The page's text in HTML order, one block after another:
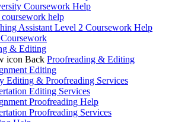
Coursework Help
help
Assistant Level 2 Coursework Help
& Editing
Back Proofreading & Editing
Editing
Editing & Proofreading Services
Editing Services
Proofreading Help
Proofreading Services